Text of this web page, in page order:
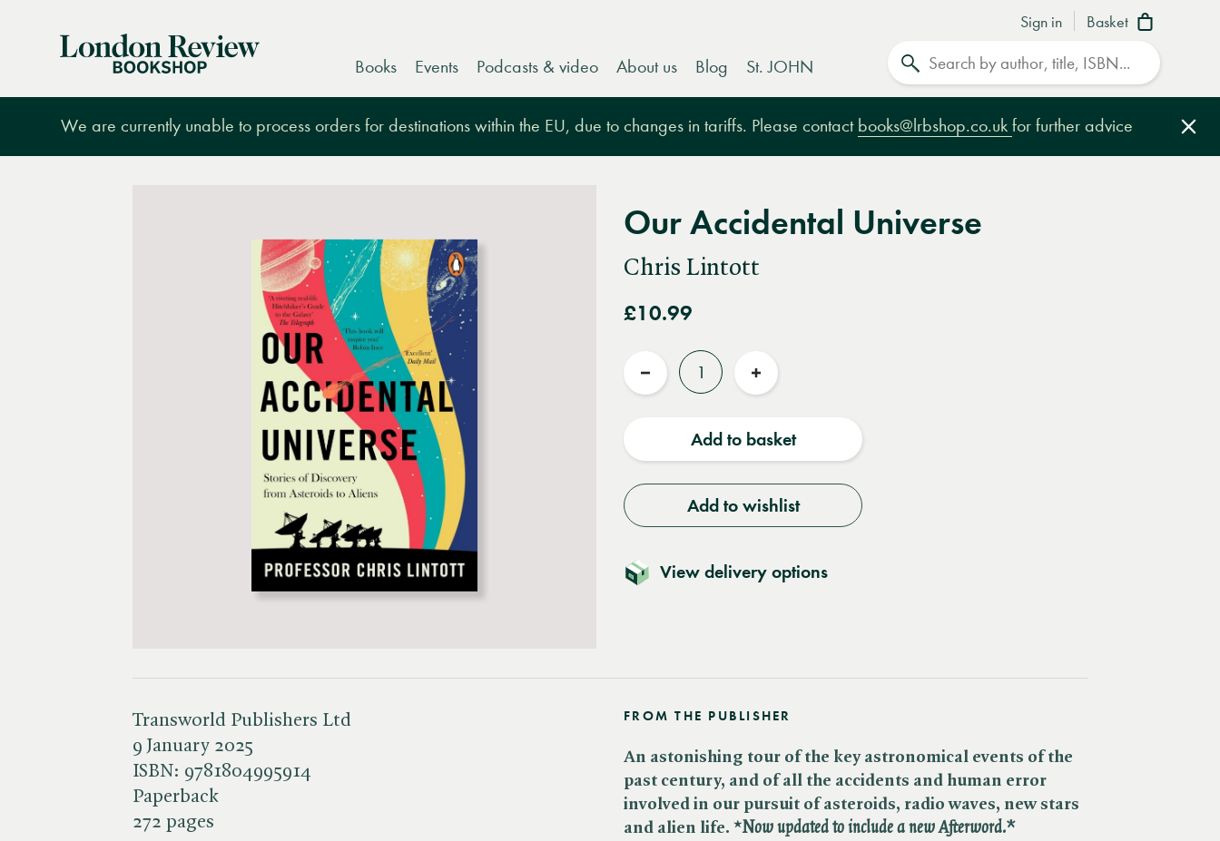
Sign in Basket
London
Books Events Podcasts & video About us Blog St. JOHN
We are currently unable to process orders for destinations within the EU, due to changes in tariffs. Please contact books@lrbshop.co.uk for further advice
Our Accidental Universe
Chris Lintott
£10.99
Quantity
Reduce
Increase
Add to basket
Add to wishlist
View delivery options
Transworld Publishers Ltd
9 January 2025
ISBN: 9781804995914
Paperback
272 pages
FROM THE PUBLISHER
An astonishing tour of the key astronomical events of the
past century, and of all the accidents and human error
involved in our pursuit of asteroids, radio waves, new stars
and alien life. *​Now updated to include a new Afterword.*